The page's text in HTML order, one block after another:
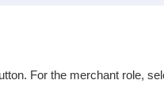
For the merchant role,